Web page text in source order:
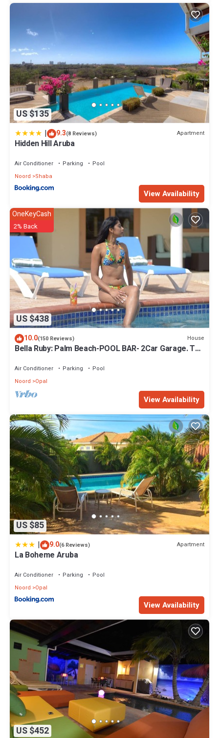
US $135
| 9.3(8 Reviews) Apartment
Hidden Hill Aruba
Air Conditioner Parking
Pool
Noord
Shaba
View Availability
US $438
OneKeyCash
2% Back
10.0(150 Reviews) House
Bella Ruby: Palm Beach-POOL BAR- 2Car Garage. The
Air Conditioner Parking
Pool
Noord
Opal
View Availability
US $85
| 9.0(6 Reviews) Apartment
La Boheme Aruba
Air Conditioner Parking
Pool
Noord
Opal
View Availability
US $452